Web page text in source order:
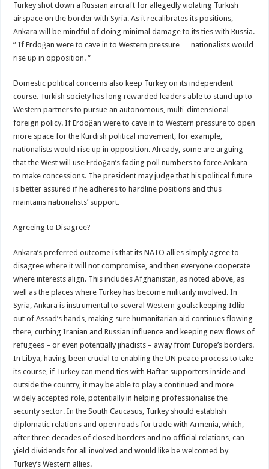
Turkey shot down a Russian aircraft for allegedly violating Turkish
airspace on the border with Syria. As it recalibrates its positions,
Ankara will be mindful of doing minimal damage to its ties with Russia.
” If Erdoğan were to cave in to Western pressure … nationalists would
rise up in opposition. “
Domestic political concerns also keep Turkey on its independent
course. Turkish society has long rewarded leaders able to stand up to
Western partners to pursue an autonomous, multi-dimensional
foreign policy. If Erdoğan were to cave in to Western pressure to open
more space for the Kurdish political movement, for example,
nationalists would rise up in opposition. Already, some are arguing
that the West will use Erdoğan’s fading poll numbers to force Ankara
to make concessions. The president may judge that his political future
is better assured if he adheres to hardline positions and thus
maintains nationalists’ support.
Agreeing to Disagree?
Ankara’s preferred outcome is that its NATO allies simply agree to
disagree where it will not compromise, and then everyone cooperate
where interests align. This includes Afghanistan, as noted above, as
well as the places where Turkey has become militarily involved. In
Syria, Ankara is instrumental to several Western goals: keeping Idlib
out of Assad’s hands, making sure humanitarian aid continues flowing
there, curbing Iranian and Russian influence and keeping new flows of
refugees – or even potentially jihadists – away from Europe’s borders.
In Libya, having been crucial to enabling the UN peace process to take
its course, if Turkey can mend ties with Haftar supporters inside and
outside the country, it may be able to play a continued and more
widely accepted role, potentially in helping professionalise the
security sector. In the South Caucasus, Turkey should establish
diplomatic relations and open roads for trade with Armenia, which,
after three decades of closed borders and no official relations, can
yield dividends for all involved and would like be welcomed by
Turkey’s Western allies.